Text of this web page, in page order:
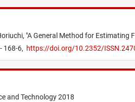
"A General Method for Estimating
168-6, https://doi.org/10.2352/
and Technology 2018